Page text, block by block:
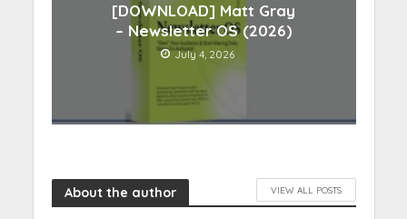
[DOWNLOAD] Matt Gray
– Newsletter OS (2026)
July 4, 2026
About the author VIEW ALL POSTS